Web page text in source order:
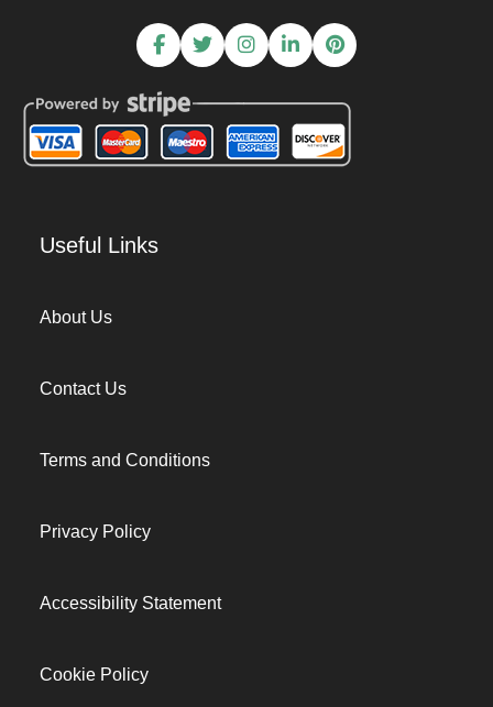
Useful Links
About Us
Contact Us
Terms and Conditions
Privacy Policy
Accessibility Statement
Cookie Policy